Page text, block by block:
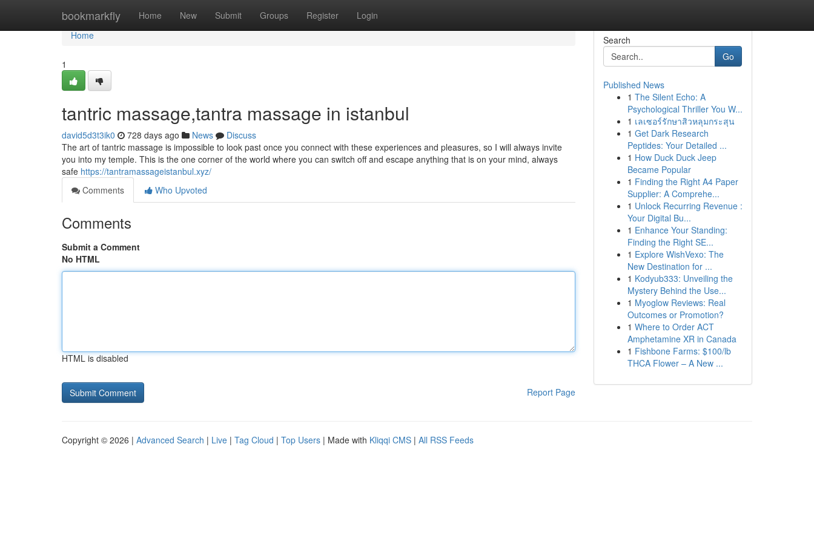
bookmarkfly Home New Submit Groups Register Login
Home
Home
1
tantric massage,tantra massage in istanbul
david5d3t3ik0 728 days ago News
Discuss
The art of tantric massage is impossible to look past once you connect with these experiences and pleasures, so I will always invite
you into my temple. This is the one corner of the world where you can switch off and escape anything that is on your mind, always
safe https://tantramassageistanbul.xyz/
Comments
Who Upvoted
Comments
Submit a Comment
No HTML
HTML is disabled
Report Page
Search
Go
Published News
1 The Silent Echo: A
Psychological Thriller You W...
1 เลเซอร์รักษาสิวหลุมกระสุน
1 Get Dark Research
Peptides: Your Detailed ...
1 How Duck Duck Jeep
Became Popular
1 Finding the Right A4 Paper
Supplier: A Comprehe...
1 Unlock Recurring Revenue :
Your Digital Bu...
1 Enhance Your Standing:
Finding the Right SE...
1 Explore WishVexo: The
New Destination for ...
1 Kodyub333: Unveiling the
Mystery Behind the Use...
1 Myoglow Reviews: Real
Outcomes or Promotion?
1 Where to Order ACT
Amphetamine XR in Canada
1 Fishbone Farms: $100/lb
THCA Flower – A New ...
Copyright © 2026 | Advanced Search | Live | Tag Cloud | Top Users | Made with Kliqqi CMS | All RSS Feeds